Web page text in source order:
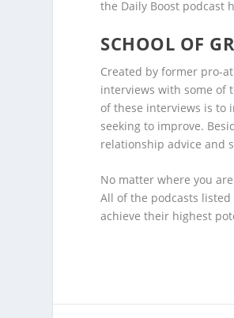
the Daily Boost podcast
SCHOOL OF
Created by former pro-
interviews with some of
of these interviews is to
seeking to improve.
relationship advice and
No matter where you
All of the podcasts
achieve their highest